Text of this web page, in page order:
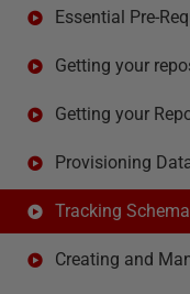
Essential Pre-
Getting your
Getting your
Provisioning
Tracking
Creating and